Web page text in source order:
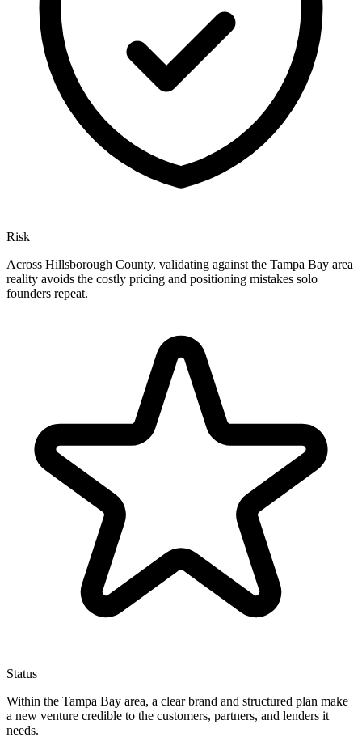
Risk
Across Hillsborough County, validating against the Tampa Bay area
reality avoids the costly pricing and positioning mistakes solo
founders repeat.
Status
Within the Tampa Bay area, a clear brand and structured plan make
a new venture credible to the customers, partners, and lenders it
needs.